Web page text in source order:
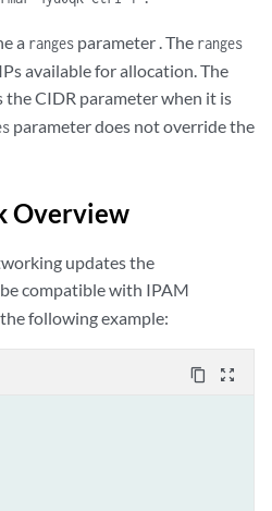
a ranges parameter . The ranges
available for allocation. The
CIDR parameter when it is
parameter does not override the
Overview
updates the
compatible with IPAM
following example:
content_copy zoom_out_map